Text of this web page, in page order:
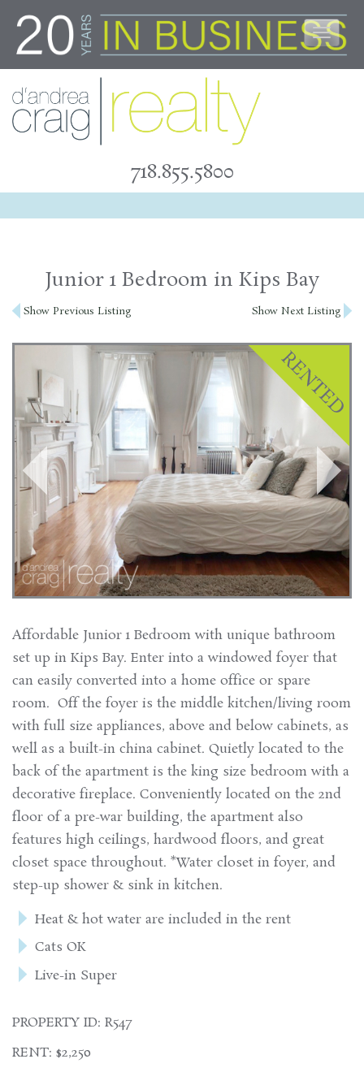
content
718.855.5800
Junior 1 Bedroom in Kips Bay
Post
navigation
Show Previous Listing Show Next Listing
Affordable Junior 1 Bedroom with unique bathroom
set up in Kips Bay. Enter into a windowed foyer that
can easily converted into a home office or spare
room. Off the foyer is the middle kitchen/living room
with full size appliances, above and below cabinets, as
well as a built-in china cabinet. Quietly located to the
back of the apartment is the king size bedroom with a
decorative fireplace. Conveniently located on the 2nd
floor of a pre-war building, the apartment also
features high ceilings, hardwood floors, and great
closet space throughout. *Water closet in foyer, and
step-up shower & sink in kitchen.
Heat & hot water are included in the rent
Cats OK
Live-in Super
PROPERTY ID: R547
RENT: $2,250